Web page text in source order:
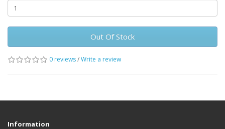
Out Of Stock
0 reviews/Write a review
Information